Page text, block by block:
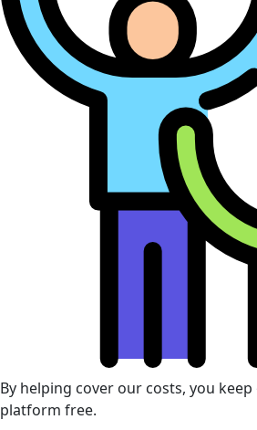
By helping cover our costs, you
platform free.